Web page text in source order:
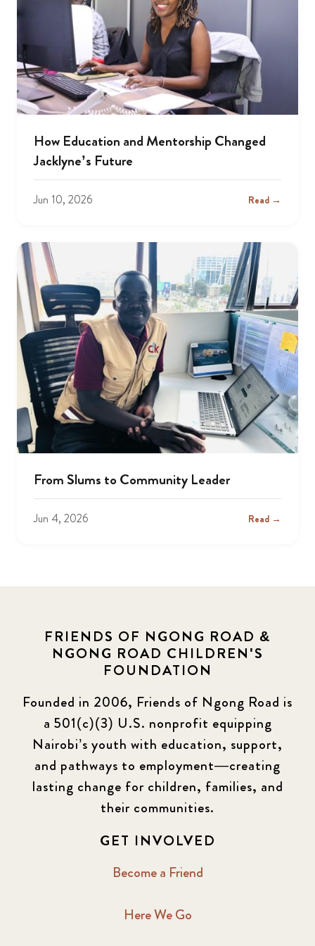
How Education and Mentorship Changed
Jacklyne’s Future
Jun 10, 2026 Read →
From Slums to Community Leader
Jun 4, 2026 Read →
FRIENDS OF NGONG ROAD &
NGONG ROAD CHILDREN'S
FOUNDATION
Founded in 2006, Friends of Ngong Road is
a 501(c)(3) U.S. nonprofit equipping
Nairobi’s youth with education, support,
and pathways to employment—creating
lasting change for children, families, and
their communities.
GET INVOLVED
Become a Friend
Here We Go